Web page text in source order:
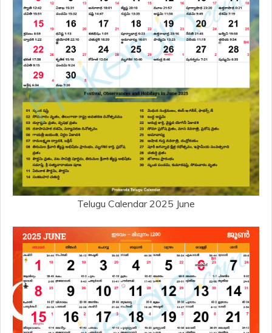
Telugu Calendar 2025 June